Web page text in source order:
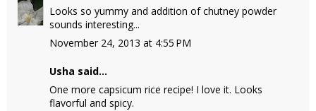
Looks so yummy and addition of chutney powder
sounds interesting...
November 24, 2013 at 4:55 PM
Usha said...
One more capsicum rice recipe! I love it. Looks
flavorful and spicy.